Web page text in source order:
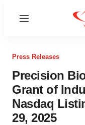
Menu
Press Releases
Precision
Grant of
Nasdaq
29, 2025